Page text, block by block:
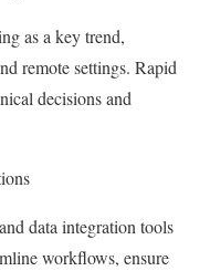
as a key trend,
remote settings. Rapid
decisions and
data integration tools
workflows, ensure